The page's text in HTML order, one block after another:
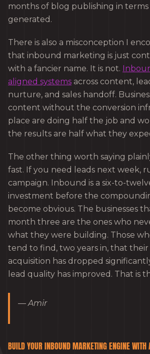
months of blog publishing in
generated.
There is also a misconception I
that inbound marketing is just
with a fancier name. It is not.
aligned systems across content,
nurture, and sales handoff.
content without the conversion
place are doing half the job and
the results are half what they
The other thing worth saying
fast. If you need leads next week,
campaign. Inbound is a six-to-
investment before the
become obvious. The businesses
month three are the ones who
what they were building. Those
tend to find, two years in, that their
acquisition has dropped
lead quality has improved. That is
— Amir
BUILD YOUR INBOUND MARKETING ENGINE